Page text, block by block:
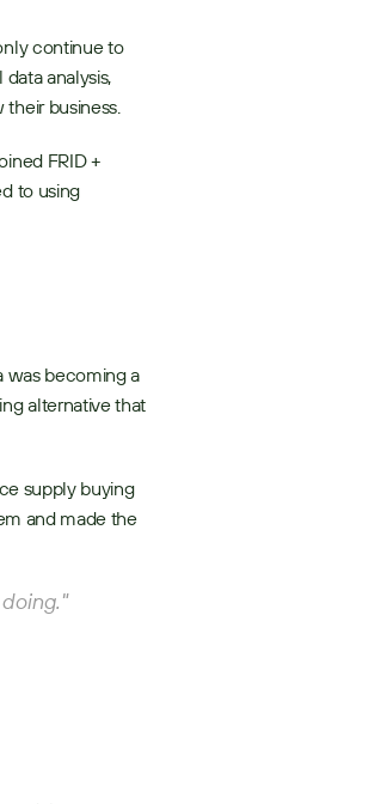
continue to
analysis,
business.
FRID +
to using
was becoming a
alternative that
supply buying
and made the